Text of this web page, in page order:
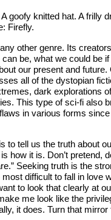
goofy knitted hat. A frilly
Firefly.
other genre. Its
be, what we could be
our present and
all of the dystopian
dark explorations
This type of sci-fi also
in various forms
to tell us the truth about
how it is. Don’t pretend,
Seeking truth is the
difficult to fall in love
to look that clearly at
me look like the
it does. Turn that mirror